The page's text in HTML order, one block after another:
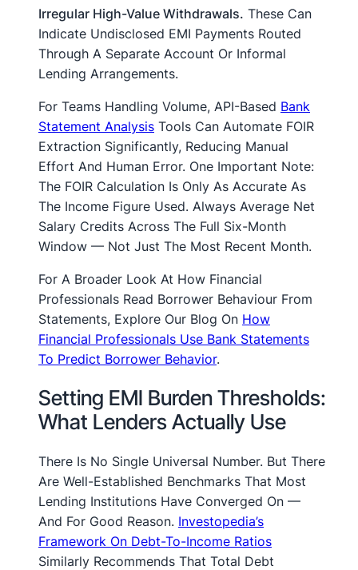
Irregular High-Value Withdrawals. These Can
Indicate Undisclosed EMI Payments Routed
Through A Separate Account Or Informal
Lending Arrangements.
For Teams Handling Volume, API-Based Bank
Statement Analysis Tools Can Automate FOIR
Extraction Significantly, Reducing Manual
Effort And Human Error. One Important Note:
The FOIR Calculation Is Only As Accurate As
The Income Figure Used. Always Average Net
Salary Credits Across The Full Six-Month
Window — Not Just The Most Recent Month.
For A Broader Look At How Financial
Professionals Read Borrower Behaviour From
Statements, Explore Our Blog On How
Financial Professionals Use Bank Statements
To Predict Borrower Behavior.
Setting EMI Burden Thresholds:
What Lenders Actually Use
There Is No Single Universal Number. But There
Are Well-Established Benchmarks That Most
Lending Institutions Have Converged On —
And For Good Reason. Investopedia’s
Framework On Debt-To-Income Ratios
Similarly Recommends That Total Debt